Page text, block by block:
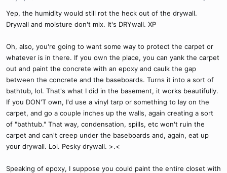
Yep, the humidity would still rot the heck out of the drywall.
Drywall and moisture don't mix. It's DRYwall. XP
Oh, also, you're going to want some way to protect the carpet or
whatever is in there. If you own the place, you can yank the carpet
out and paint the concrete with an epoxy and caulk the gap
between the concrete and the baseboards. Turns it into a sort of
bathtub, lol. That's what I did in the basement, it works beautifully.
If you DON'T own, I'd use a vinyl tarp or something to lay on the
carpet, and go a couple inches up the walls, again creating a sort
of "bathtub." That way, condensation, spills, etc won't ruin the
carpet and can't creep under the baseboards and, again, eat up
your drywall. Lol. Pesky drywall. >.<
Speaking of epoxy, I suppose you could paint the entire closet with